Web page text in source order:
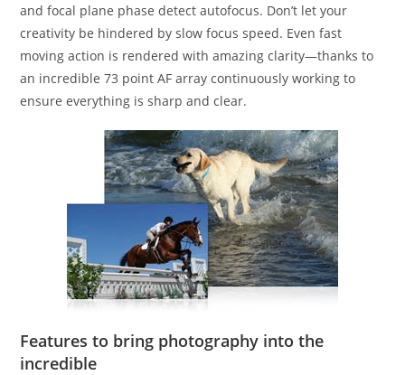
and focal plane phase detect autofocus. Don’t let your
creativity be hindered by slow focus speed. Even fast
moving action is rendered with amazing clarity—thanks to
an incredible 73 point AF array continuously working to
ensure everything is sharp and clear.
Features to bring photography into the
incredible